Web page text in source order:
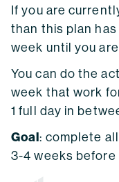
If you are
than this plan
week until you
You can do the
week that work
1 full day in
Goal: complete
3-4 weeks before